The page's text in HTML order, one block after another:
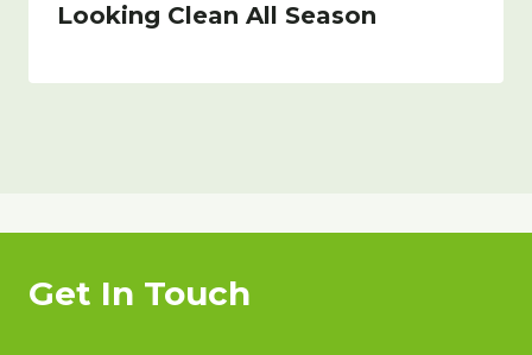
Looking Clean All Season
Get In Touch